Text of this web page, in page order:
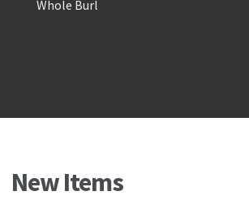
Whole Burl
New Items